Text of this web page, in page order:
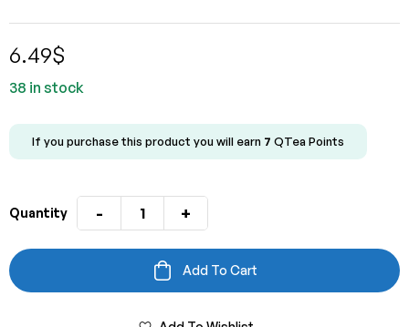
5.00out
on
customer
6.49$
38 in stock
If you purchase this product you will earn 7 QTea Points
Quantity - +
Add To Cart